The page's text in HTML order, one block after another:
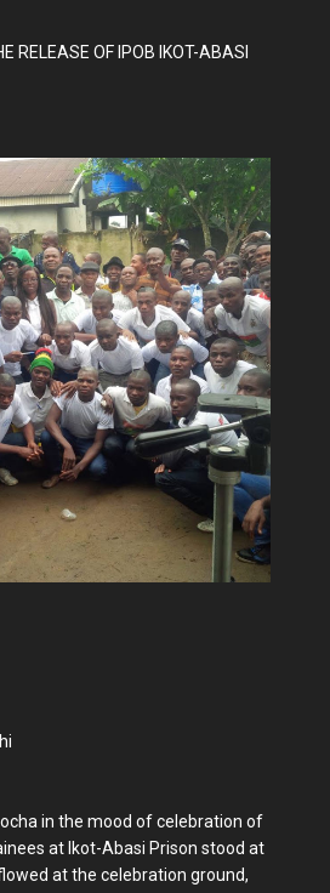
RELEASE OF IPOB IKOT-ABASI
in the mood of celebration of
at Ikot-Abasi Prison stood at
at the celebration ground,